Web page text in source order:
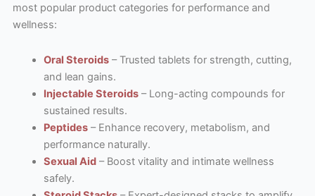
most popular product categories for performance and
wellness:
Oral Steroids– Trusted tablets for strength, cutting,
and lean gains.
Injectable Steroids– Long-acting compounds for
sustained results.
Peptides– Enhance recovery, metabolism, and
performance naturally.
Sexual Aid– Boost vitality and intimate wellness
safely.